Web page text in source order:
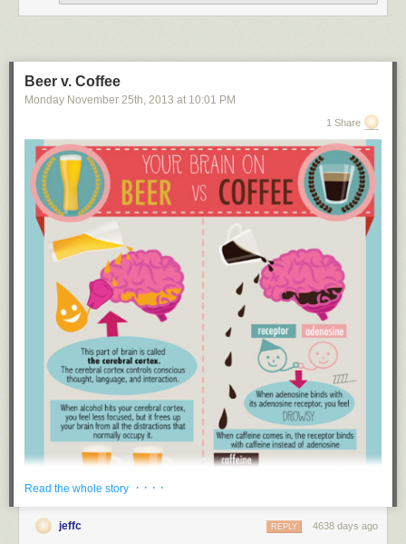
New exclusive comic at The Nib this week!
Beer v. Coffee
Monday November 25th, 2013 at 10:01 PM
1 Share
Read the whole story · · · ·
jeffc 4638 days ago
REPLY